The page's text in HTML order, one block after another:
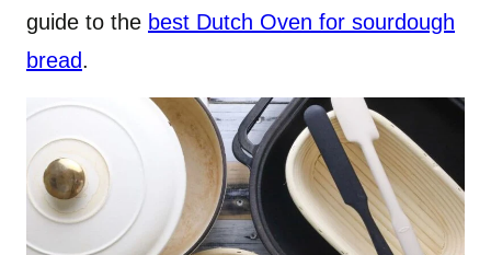
guide to the best Dutch Oven for sourdough
bread.